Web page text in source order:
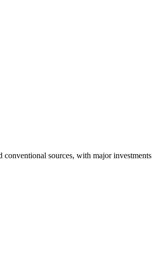
conventional sources, with major